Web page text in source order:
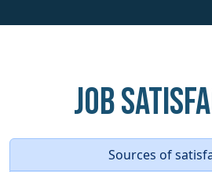
Job
Sources of